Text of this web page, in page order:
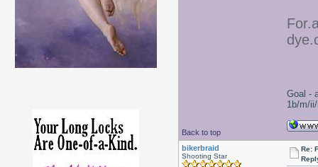
Back to top
Goal -
1b/m/
bikerbraid
Shooting Star
Re: